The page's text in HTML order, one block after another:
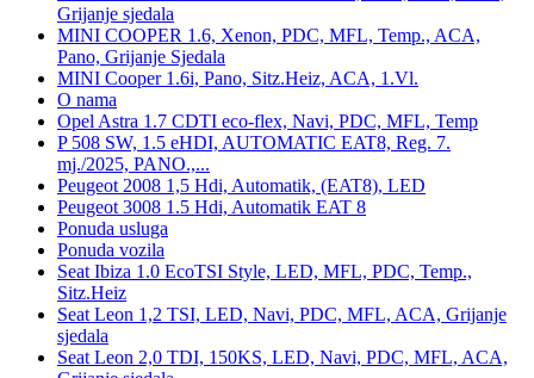
Grijanje sjedala
MINI COOPER 1.6, Xenon, PDC, MFL, Temp., ACA,
Pano, Grijanje Sjedala
MINI Cooper 1.6i, Pano, Sitz.Heiz, ACA, 1.Vl.
O nama
Opel Astra 1.7 CDTI eco-flex, Navi, PDC, MFL, Temp
P 508 SW, 1.5 eHDI, AUTOMATIC EAT8, Reg. 7.
mj./2025, PANO.,...
Peugeot 2008 1,5 Hdi, Automatik, (EAT8), LED
Peugeot 3008 1.5 Hdi, Automatik EAT 8
Ponuda usluga
Ponuda vozila
Seat Ibiza 1.0 EcoTSI Style, LED, MFL, PDC, Temp.,
Sitz.Heiz
Seat Leon 1,2 TSI, LED, Navi, PDC, MFL, ACA, Grijanje
sjedala
Seat Leon 2,0 TDI, 150KS, LED, Navi, PDC, MFL, ACA,